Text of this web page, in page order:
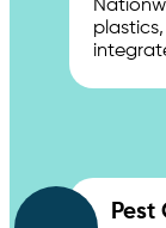
Pest